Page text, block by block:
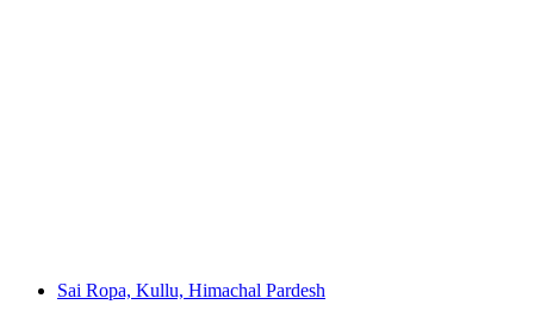
Sai Ropa, Kullu, Himachal Pardesh